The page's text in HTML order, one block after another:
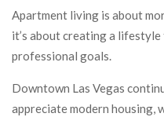
Apartment living is about
it’s about creating a
professional goals.
Downtown Las Vegas
appreciate modern housing,